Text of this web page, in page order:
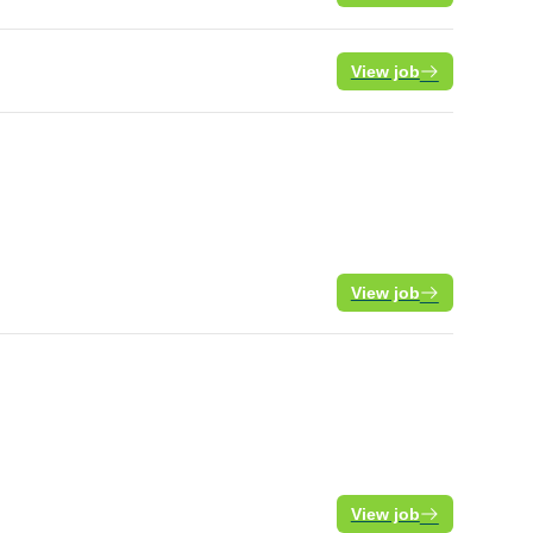
View job
View job
View job